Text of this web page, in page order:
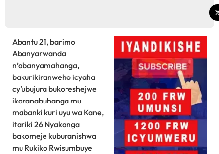
Abantu 21, barimo
Abanyarwanda
n’abanyamahanga,
bakurikiranweho icyaha
cy’ubujura bukoreshejwe
ikoranabuhanga mu
mabanki kuri uyu wa Kane,
itariki 26 Nyakanga
bakomeje kuburanishwa
mu Rukiko Rwisumbuye